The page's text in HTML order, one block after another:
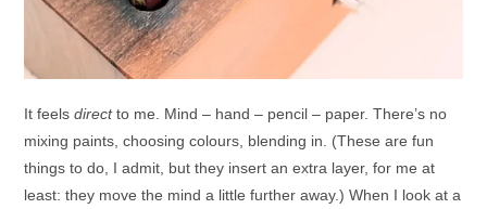
It feelsdirectto me. Mind – hand – pencil – paper. There’s no
mixing paints, choosing colours, blending in. (These are fun
things to do, I admit, but they insert an extra layer, for me at
least: they move the mind a little further away.) When I look at a